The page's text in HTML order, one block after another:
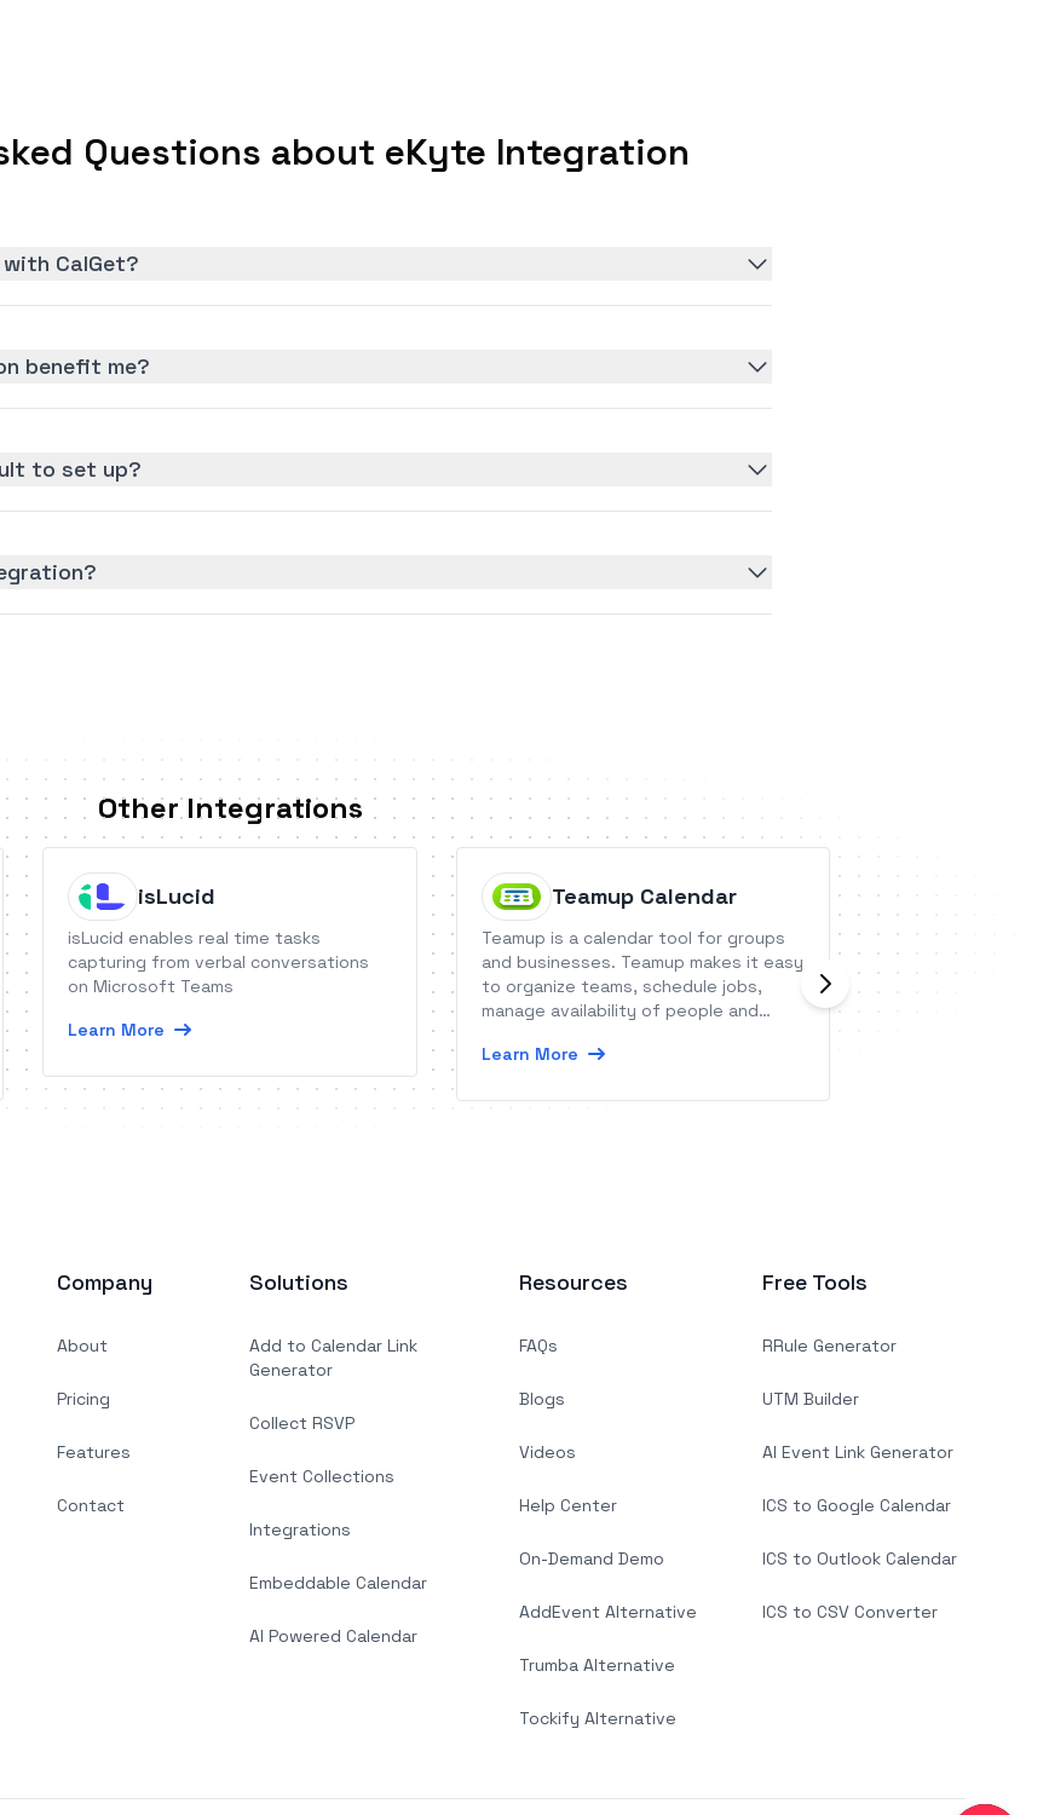
Questions about eKyte Integration
CalGet?
benefit me?
to set up?
Other Integrations
isLucid
isLucid enables real time tasks
capturing from verbal conversations
on Microsoft Teams
Learn More
Teamup Calendar
Teamup is a calendar tool for groups
and businesses. Teamup makes it easy
to organize teams, schedule jobs,
manage availability of people and
with customizable access control.
Learn More
Finaeo is a
empowering
Company
About
Pricing
Features
Contact
Solutions
Add to Calendar Link
Generator
Collect RSVP
Event Collections
Integrations
Embeddable Calendar
AI Powered Calendar
Resources
FAQs
Blogs
Videos
Help Center
On-Demand Demo
AddEvent Alternative
Trumba Alternative
Tockify Alternative
Free Tools
RRule Generator
UTM Builder
AI Event Link Generator
ICS to Google Calendar
ICS to Outlook Calendar
ICS to CSV Converter